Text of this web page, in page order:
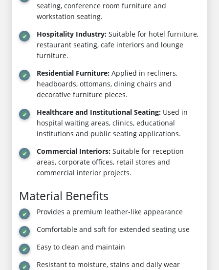
seating, conference room furniture and
workstation seating.
Hospitality Industry: Suitable for hotel furniture,
restaurant seating, cafe interiors and lounge
furniture.
Residential Furniture: Applied in recliners,
headboards, ottomans, dining chairs and
decorative furniture pieces.
Healthcare and Institutional Seating: Used in
hospital waiting areas, clinics, educational
institutions and public seating applications.
Commercial Interiors: Suitable for reception
areas, corporate offices, retail stores and
commercial interior projects.
Material Benefits
Provides a premium leather-like appearance
Comfortable and soft for extended seating use
Easy to clean and maintain
Resistant to moisture, stains and daily wear